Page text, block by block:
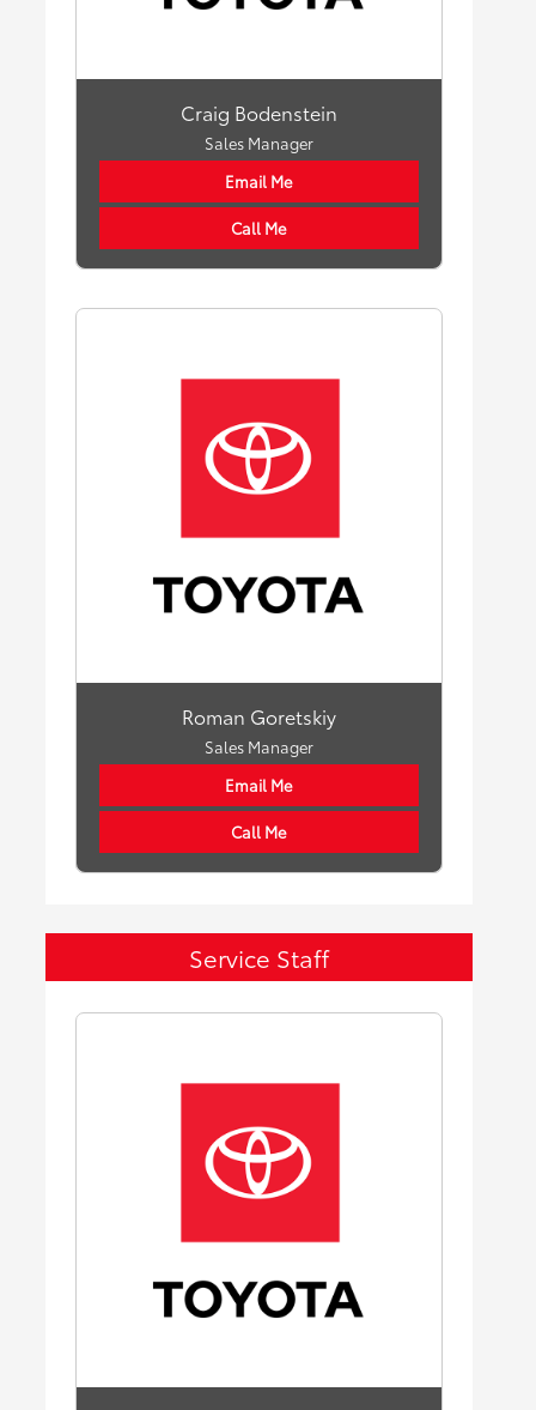
Craig Bodenstein
Sales Manager
Email Me
Call Me
Roman Goretskiy
Sales Manager
Email Me
Call Me
Service Staff